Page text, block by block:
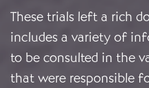
These trials left a rich
includes a variety of
to be consulted in the
that were responsible